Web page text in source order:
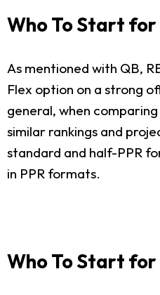
Who To Start for
As mentioned with QB,
Flex option on a strong
general, when comparing
similar rankings and
standard and half-PPR
in PPR formats.
Who To Start for